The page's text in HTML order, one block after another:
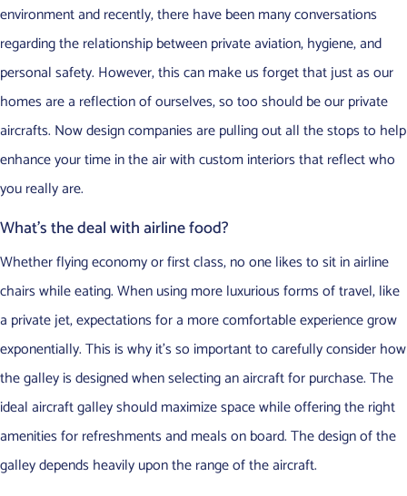
environment and recently, there have been many conversations
regarding the relationship between private aviation, hygiene, and
personal safety. However, this can make us forget that just as our
homes are a reflection of ourselves, so too should be our private
aircrafts. Now design companies are pulling out all the stops to help
enhance your time in the air with custom interiors that reflect who
you really are.
What’s the deal with airline food?
Whether flying economy or first class, no one likes to sit in airline
chairs while eating. When using more luxurious forms of travel, like
a private jet, expectations for a more comfortable experience grow
exponentially. This is why it’s so important to carefully consider how
the galley is designed when selecting an aircraft for purchase. The
ideal aircraft galley should maximize space while offering the right
amenities for refreshments and meals on board. The design of the
galley depends heavily upon the range of the aircraft.